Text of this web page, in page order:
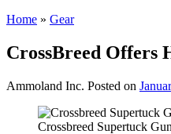
Home » Gear
CrossBreed Offers
Ammoland Inc. Posted on
Crossbreed Supertuck